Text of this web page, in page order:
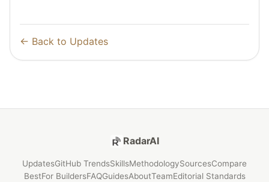
← Back to Updates
RadarAI
UpdatesGitHub TrendsSkillsMethodologySourcesCompare
BestFor BuildersFAQGuidesAboutTeamEditorial Standards